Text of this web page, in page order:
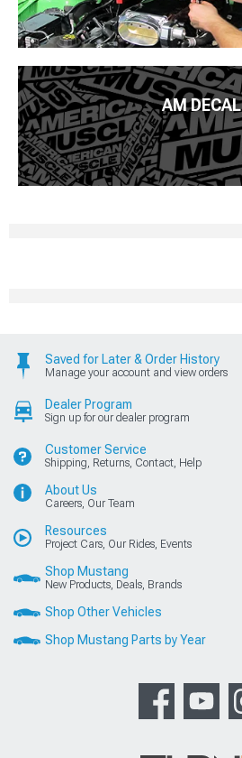
AM DECAL
Saved for Later & Order History
Manage your account and view orders
Dealer Program
Sign up for our dealer program
Customer Service
Shipping, Returns, Contact, Help
About Us
Careers, Our Team
Resources
Project Cars, Our Rides, Events
Shop Mustang
New Products, Deals, Brands
Shop Other Vehicles
Shop Mustang Parts by Year